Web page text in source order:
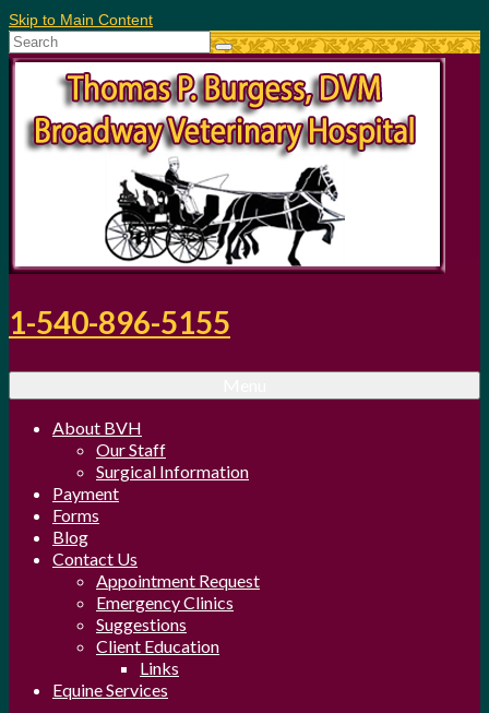
Skip to Main Content
Search
for:
1-540-896-5155
About BVH
Our Staff
Surgical Information
Payment
Forms
Blog
Contact Us
Appointment Request
Emergency Clinics
Suggestions
Client Education
Links
Equine Services